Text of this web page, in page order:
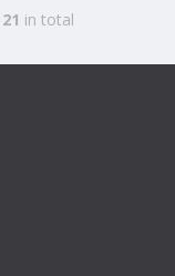
21 in total